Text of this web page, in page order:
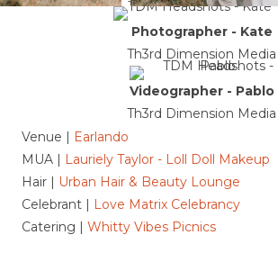
Photographer - Kate
Th3rd Dimension Media
Videographer - Pablo
Th3rd Dimension Media
Venue | Earlando
MUA | Lauriely Taylor - Loll Doll Makeup
Hair | Urban Hair & Beauty Lounge
Celebrant | Love Matrix Celebrancy
Catering | Whitty Vibes Picnics